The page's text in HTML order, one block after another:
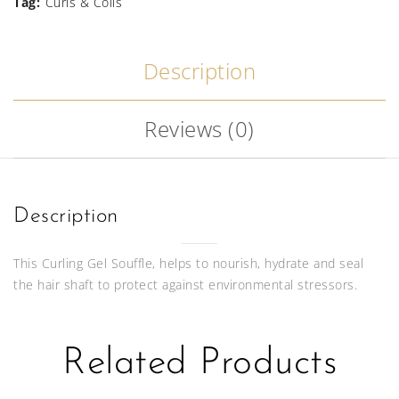
Description
Reviews (0)
Description
This Curling Gel Souffle, helps to nourish, hydrate and seal
the hair shaft to protect against environmental stressors.
Related Products